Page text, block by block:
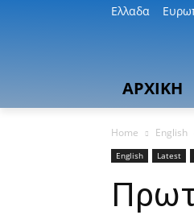
Ελλαδα
ΑΡΧΙΚΗ
Home English
English Latest